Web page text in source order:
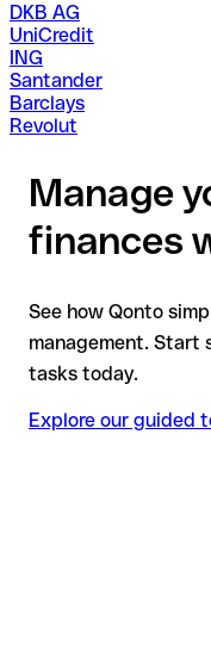
DKB AG
UniCredit
ING
Santander
Barclays
Revolut
Manage
finances
See how Qonto
management. Start
tasks today.
Explore our guided